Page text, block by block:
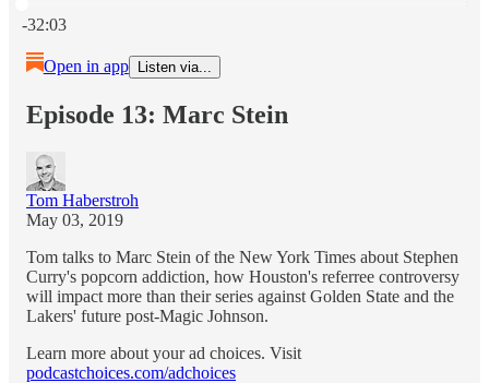
-32:03
Open in app Listen via...
Episode 13: Marc Stein
Tom Haberstroh
May 03, 2019
Tom talks to Marc Stein of the New York Times about Stephen
Curry's popcorn addiction, how Houston's referree controversy
will impact more than their series against Golden State and the
Lakers' future post-Magic Johnson.
Learn more about your ad choices. Visit
podcastchoices.com/adchoices